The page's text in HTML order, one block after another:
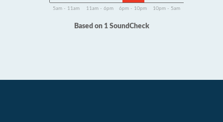
5am - 11am 11am - 6pm 6pm - 10pm 10pm - 5am
Based on 1 SoundCheck